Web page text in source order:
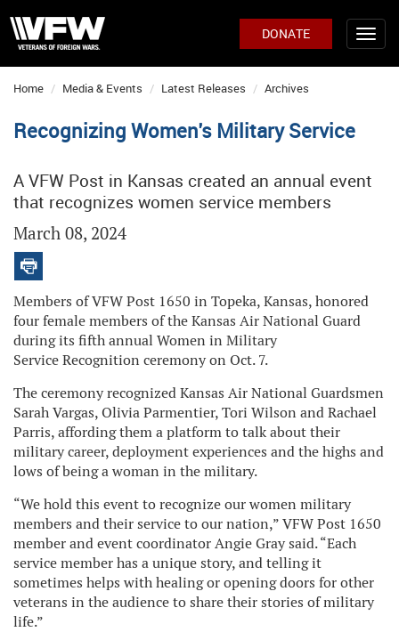
DONATE
Home Media & Events Latest Releases Archives
Recognizing Women's Military Service
A VFW Post in Kansas created an annual event
that recognizes women service members
March 08, 2024
Members of VFW Post 1650 in Topeka, Kansas, honored
four female members of the Kansas Air National Guard
during its fifth annual Women in Military
Service Recognition ceremony on Oct. 7.
The ceremony recognized Kansas Air National Guardsmen
Sarah Vargas, Olivia Parmentier, Tori Wilson and Rachael
Parris, affording them a platform to talk about their
military career, deployment experiences and the highs and
lows of being a woman in the military.
“We hold this event to recognize our women military
members and their service to our nation,” VFW Post 1650
member and event coordinator Angie Gray said. “Each
service member has a unique story, and telling it
sometimes helps with healing or opening doors for other
veterans in the audience to share their stories of military
life.”